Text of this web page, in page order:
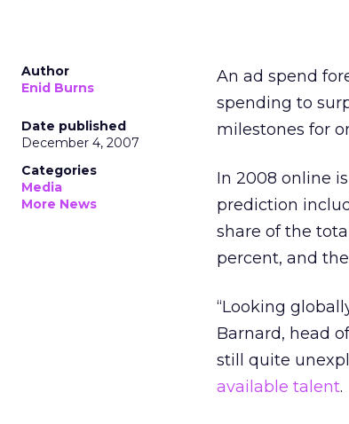
Author
Enid Burns
Date published
December 4, 2007
Categories
Media
More News
An ad spend
spending to
milestones for
In 2008 online
prediction
share of the
percent, and
“Looking
Barnard, head
still quite
available talent.